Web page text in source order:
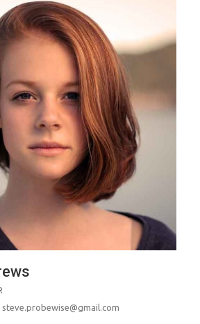
steve.probewise@gmail.com